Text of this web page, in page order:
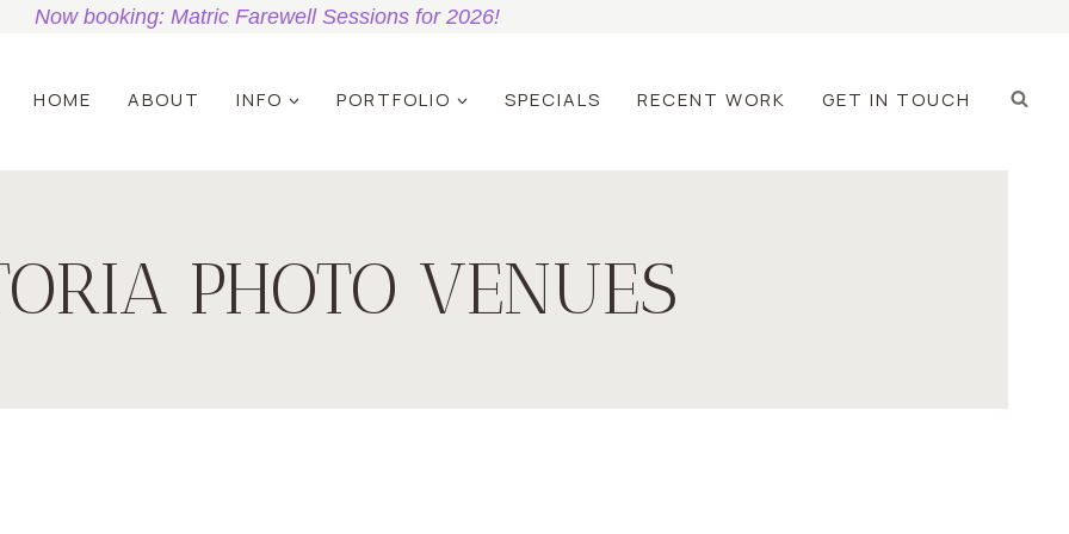
Now booking: Matric Farewell Sessions for 2026!
HOME ABOUT INFO PORTFOLIO SPECIALS RECENT WORK GET IN TOUCH
PHOTO VENUES